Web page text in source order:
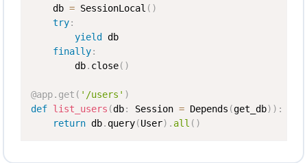
    db
= SessionLocal ( )
try:
yield db
finally:
        db
. close( )
@app. get ( '/users' )
def list_users (db: Session = Depends (get_db) ) :
return db. query(User) . all ( )